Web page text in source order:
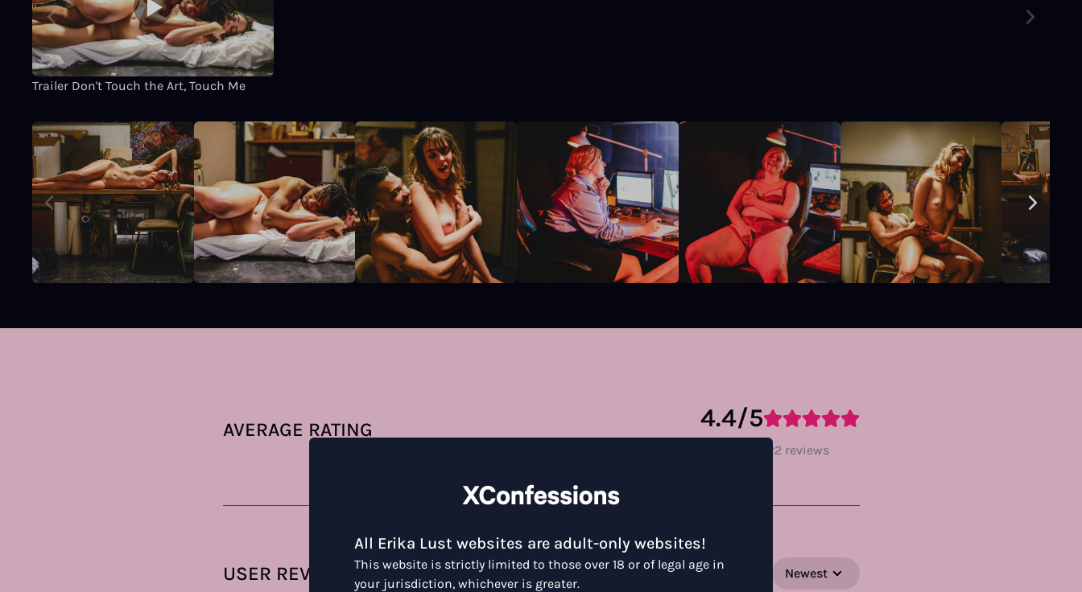
Trailer Don't Touch the Art, Touch Me
AVERAGE RATING 4.4/5
38 ratings, 22 reviews
USER REVIEWS Newest
All Erika Lust websites are adult-only websites!
This website is strictly limited to those over 18 or of legal age in
your jurisdiction, whichever is greater.